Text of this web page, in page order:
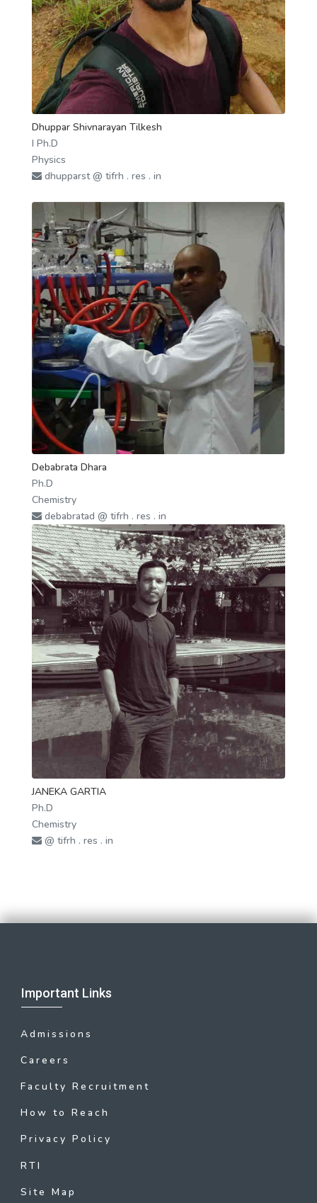
Dhuppar Shivnarayan Tilkesh
I Ph.D
Physics
dhupparst @ tifrh . res . in
Debabrata Dhara
Ph.D
Chemistry
debabratad @ tifrh . res . in
JANEKA GARTIA
Ph.D
Chemistry
@ tifrh . res . in
Important Links
Admissions
Careers
Faculty Recruitment
How to Reach
Privacy Policy
RTI
Site Map